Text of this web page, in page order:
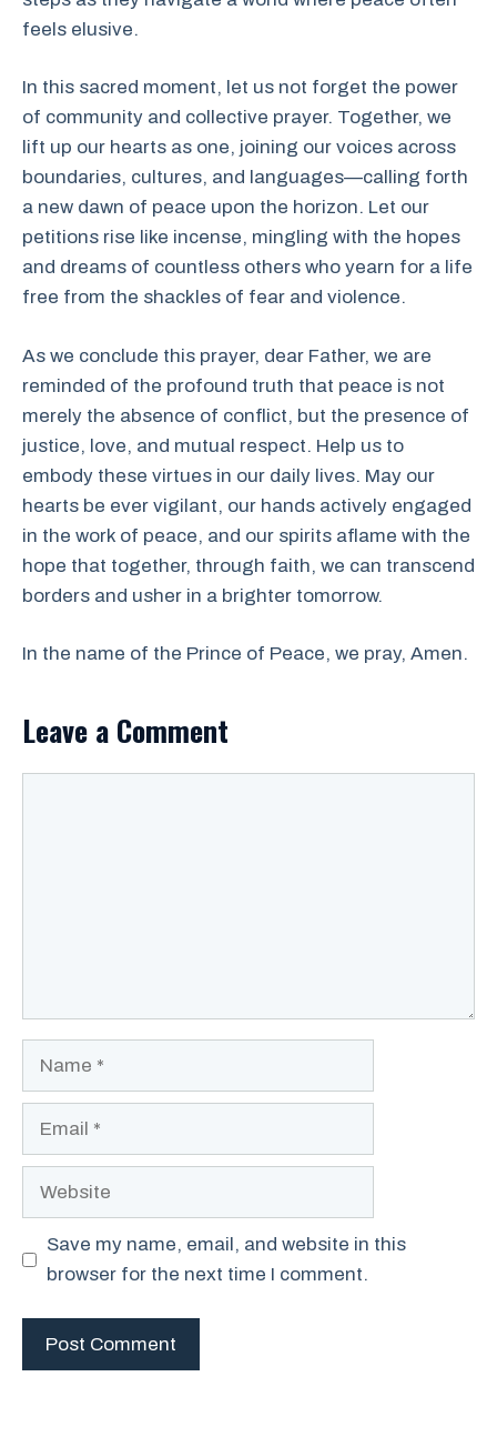
feels elusive.
In this sacred moment, let us not forget the power
of community and collective prayer. Together, we
lift up our hearts as one, joining our voices across
boundaries, cultures, and languages—calling forth
a new dawn of peace upon the horizon. Let our
petitions rise like incense, mingling with the hopes
and dreams of countless others who yearn for a life
free from the shackles of fear and violence.
As we conclude this prayer, dear Father, we are
reminded of the profound truth that peace is not
merely the absence of conflict, but the presence of
justice, love, and mutual respect. Help us to
embody these virtues in our daily lives. May our
hearts be ever vigilant, our hands actively engaged
in the work of peace, and our spirits aflame with the
hope that together, through faith, we can transcend
borders and usher in a brighter tomorrow.
In the name of the Prince of Peace, we pray, Amen.
Leave a Comment
Website
Save my name, email, and website in this
browser for the next time I comment.